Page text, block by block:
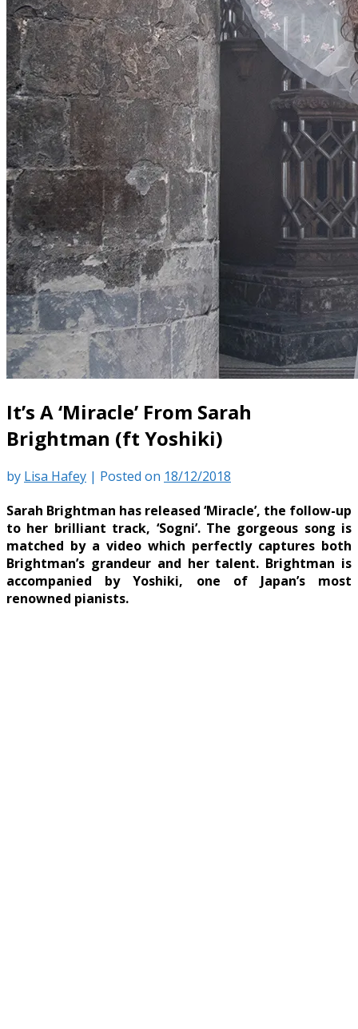
It’s A ‘Miracle’ From Sarah
Brightman (ft Yoshiki)
by Lisa Hafey | Posted on 18/12/2018
Sarah Brightman has released ‘Miracle’, the follow-up
to her brilliant track, ‘Sogni’. The gorgeous song is
matched by a video which perfectly captures both
Brightman’s grandeur and her talent. Brightman is
accompanied by Yoshiki, one of Japan’s most
renowned pianists.